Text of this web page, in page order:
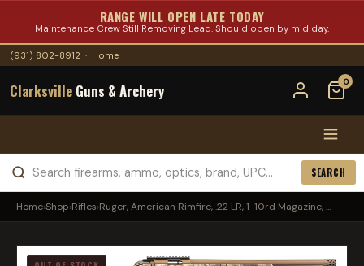
RANGE WILL OPEN LATE TODAY
Maintenance Crew Still Removing Lead. Should open by mid day.
(931) 802-8912 · Home
Clarksville Guns & Archery 0
SEARCH
Home›Shop›Rifles›Ruger, American Rimfire, .22 LR, 1-10rd Magazine, ...